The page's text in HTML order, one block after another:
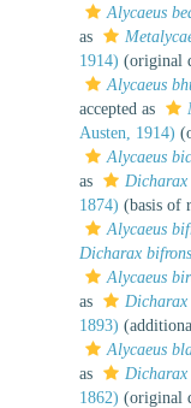
Alycaeus
as
1914) (original
Alycaeus
accepted as
Austen, 1914)
Alycaeus
as
Dicharax
1874) (basis of
Alycaeus
Dicharax bifrons
Alycaeus
as
Dicharax
1893)
Alycaeus
as
Dicharax
1862) (original